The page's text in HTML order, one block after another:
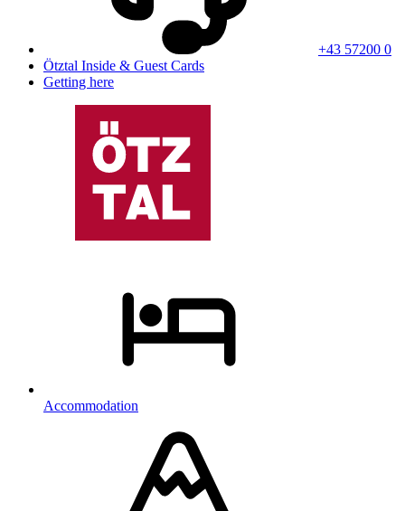
+43 57200 0
Ötztal Inside & Guest Cards
Getting here
Accommodation